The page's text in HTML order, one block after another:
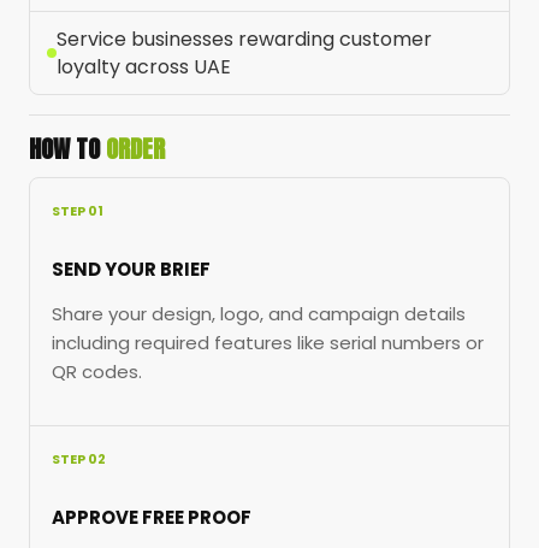
Service businesses rewarding customer
loyalty across UAE
HOW TOORDER
STEP 01
SEND YOUR BRIEF
Share your design, logo, and campaign details
including required features like serial numbers or
QR codes.
STEP 02
APPROVE FREE PROOF